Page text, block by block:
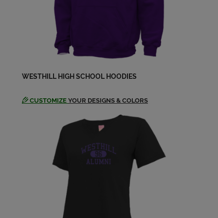
Send a Message
Send a Message
Nanci Larsen '78
Send a Message
Patricia Baldwin '78
WESTHILL HIGH SCHOOL HOODIES
CUSTOMIZE YOUR DESIGNS & COLORS